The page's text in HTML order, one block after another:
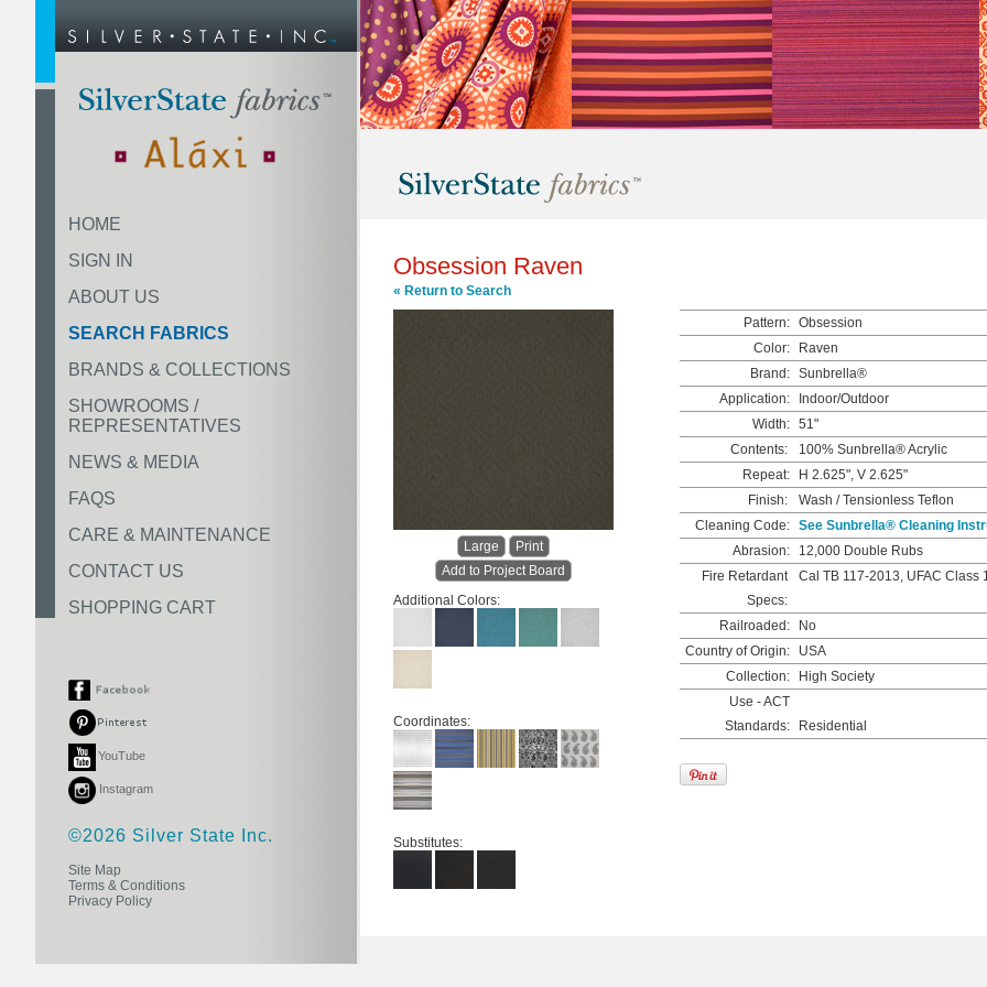
HOME
SIGN IN
ABOUT US
SEARCH FABRICS
BRANDS & COLLECTIONS
SHOWROOMS /
REPRESENTATIVES
NEWS & MEDIA
FAQS
CARE & MAINTENANCE
CONTACT US
SHOPPING CART
YouTube
Instagram
©2026 Silver State Inc.
Site Map
Terms & Conditions
Privacy Policy
Obsession Raven
« Return to Search
Large
Print
Add to Project Board
Additional Colors:
Coordinates:
Substitutes:
Pattern: Obsession
Color:
Raven
Brand: Sunbrella®
Application:
Indoor/Outdoor
Width: 51"
Contents:
100% Sunbrella® Acrylic
Repeat:
H 2.625", V 2.625"
Finish:
Wash / Tensionless Teflon
Cleaning Code: See Sunbrella® Cleaning
Abrasion:
12,000 Double Rubs
Fire Retardant
Specs:
Cal TB 117-2013, UFAC Class
Railroaded:
No
Country of Origin:
USA
Collection:
High Society
Use - ACT
Standards:
Residential